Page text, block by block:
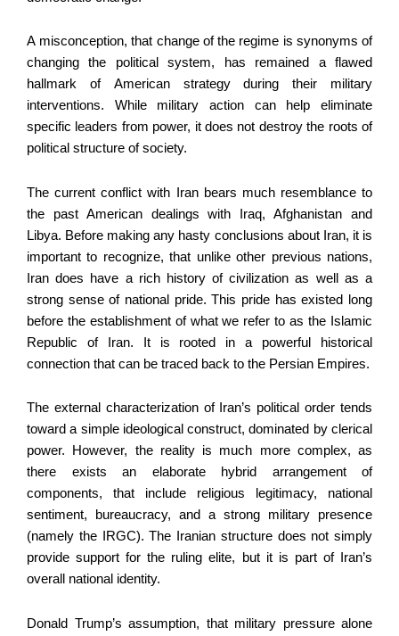
A misconception, that change of the regime is synonyms of
changing the political system, has remained a flawed
hallmark of American strategy during their military
interventions. While military action can help eliminate
specific leaders from power, it does not destroy the roots of
political structure of society.
The current conflict with Iran bears much resemblance to
the past American dealings with Iraq, Afghanistan and
Libya. Before making any hasty conclusions about Iran, it is
important to recognize, that unlike other previous nations,
Iran does have a rich history of civilization as well as a
strong sense of national pride. This pride has existed long
before the establishment of what we refer to as the Islamic
Republic of Iran. It is rooted in a powerful historical
connection that can be traced back to the Persian Empires.
The external characterization of Iran’s political order tends
toward a simple ideological construct, dominated by clerical
power. However, the reality is much more complex, as
there exists an elaborate hybrid arrangement of
components, that include religious legitimacy, national
sentiment, bureaucracy, and a strong military presence
(namely the IRGC). The Iranian structure does not simply
provide support for the ruling elite, but it is part of Iran’s
overall national identity.
Donald Trump’s assumption, that military pressure alone